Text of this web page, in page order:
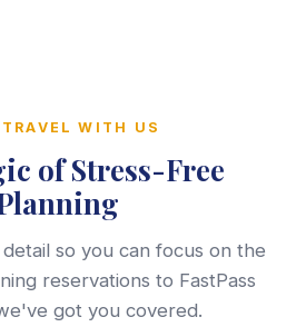
WITH US
of Stress-Free
so you can focus on the
reservations to FastPass
got you covered.